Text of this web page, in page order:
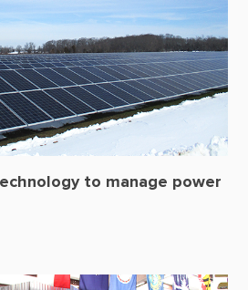
to manage power